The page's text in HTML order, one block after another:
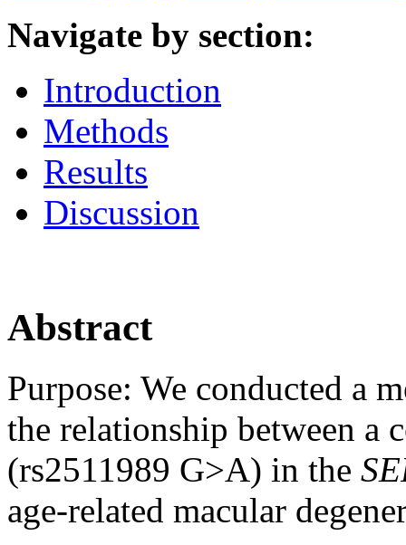
Navigate by section:
Introduction
Methods
Results
Discussion
Abstract
Purpose: We conducted a
the relationship between a
(rs2511989 G>A) in the
age-related macular